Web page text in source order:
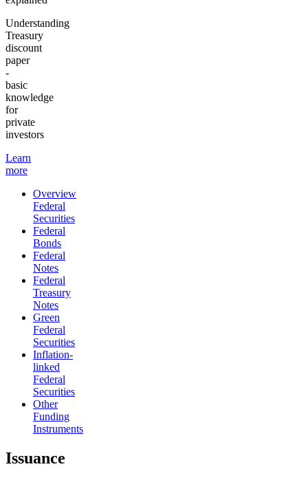
Understanding
Treasury
discount
paper
-
basic
knowledge
for
private
investors
Learn
more
Overview
Federal
Securities
Federal
Bonds
Federal
Notes
Federal
Treasury
Notes
Green
Federal
Securities
Inflation-
linked
Federal
Securities
Other
Funding
Instruments
Issuance